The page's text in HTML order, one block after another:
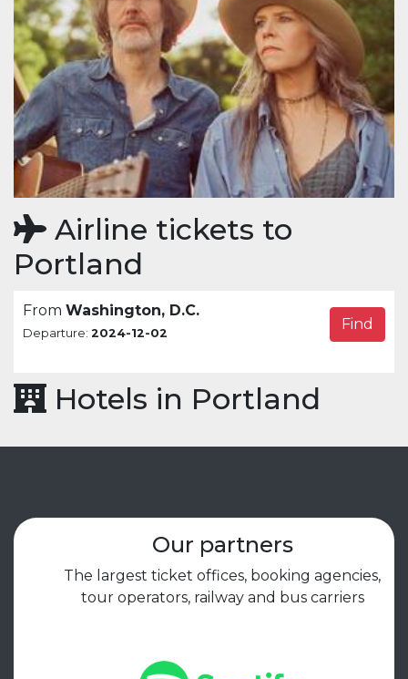
Airline tickets to
Portland
From Washington, D.C.
Departure: 2024-12-02
Find
Hotels in Portland
Our partners
The largest ticket offices, booking agencies,
tour operators, railway and bus carriers